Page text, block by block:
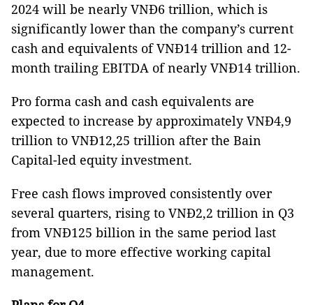
2024 will be nearly VNĐ6 trillion, which is
significantly lower than the company’s current
cash and equivalents of VNĐ14 trillion and 12-
month trailing EBITDA of nearly VNĐ14 trillion.
Pro forma cash and cash equivalents are
expected to increase by approximately VNĐ4,9
trillion to VNĐ12,25 trillion after the Bain
Capital-led equity investment.
Free cash flows improved consistently over
several quarters, rising to VNĐ2,2 trillion in Q3
from VNĐ125 billion in the same period last
year, due to more effective working capital
management.